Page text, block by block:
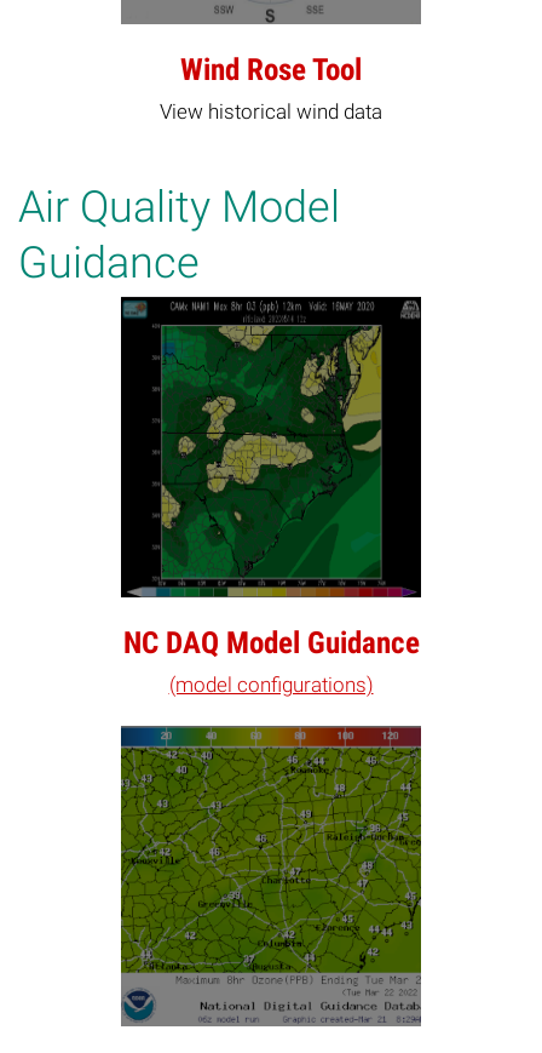
Wind Rose Tool
View historical wind data
Air Quality Model
Guidance
NC DAQ Model Guidance
(model configurations)